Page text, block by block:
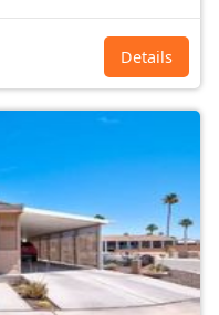
Details